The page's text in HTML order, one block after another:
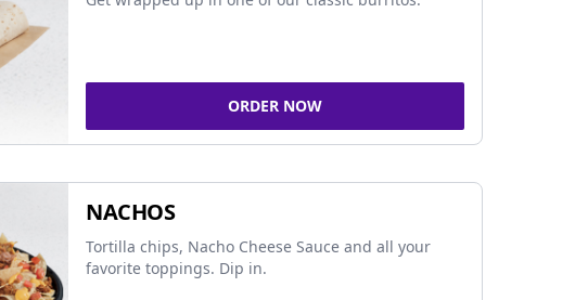
ORDER NOW
NACHOS
Tortilla chips, Nacho Cheese Sauce and all your
favorite toppings. Dip in.